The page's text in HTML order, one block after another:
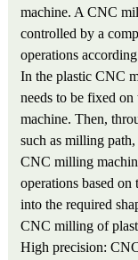
machine. A CNC
controlled by a
operations
In the plastic CNC
needs to be fixed
machine. Then,
such as milling path,
CNC milling
operations based on
into the required
CNC milling of
High precision: